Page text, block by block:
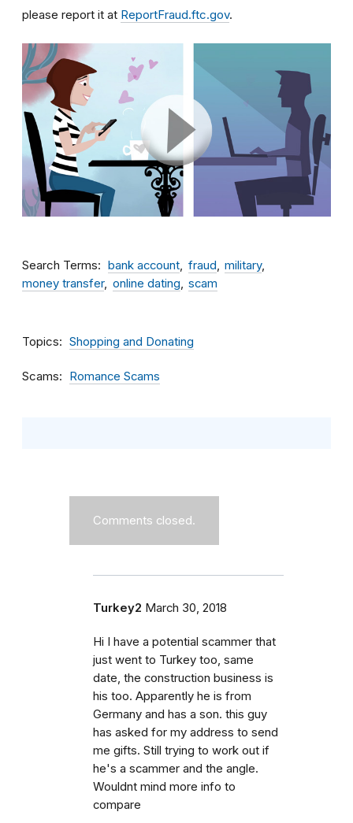
please report it at ReportFraud.ftc.gov.
Search Terms bank account fraud
military
money transfer
online dating scam
Topics Shopping and Donating
Scams Romance Scams
Comments closed.
Turkey2 March 30, 2018
Hi I have a potential scammer that
just went to Turkey too, same
date, the construction business is
his too. Apparently he is from
Germany and has a son. this guy
has asked for my address to send
me gifts. Still trying to work out if
he's a scammer and the angle.
Wouldnt mind more info to
compare